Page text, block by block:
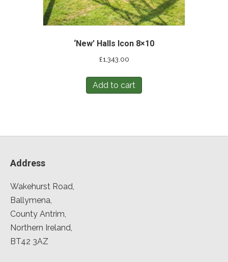
‘New’ Halls Icon 8×10
£1,343.00
Add to cart
Address
Wakehurst Road,
Ballymena,
County Antrim,
Northern Ireland,
BT42 3AZ